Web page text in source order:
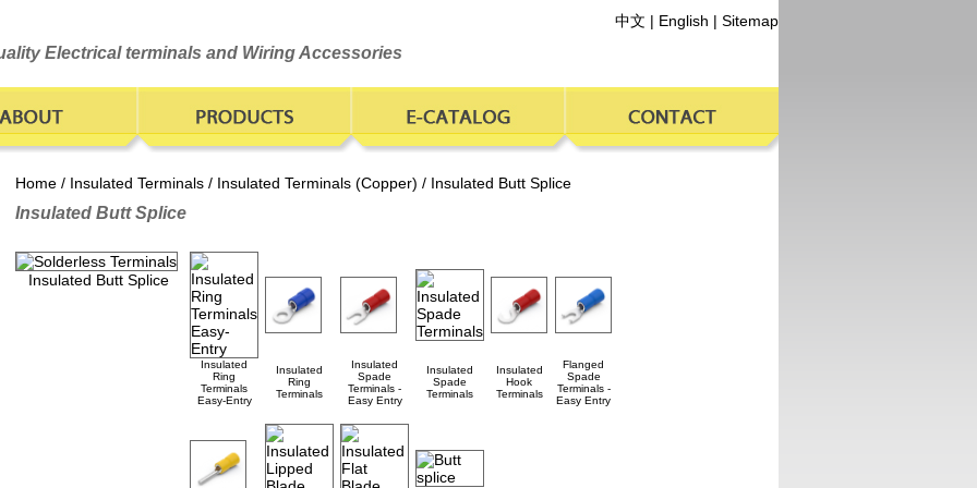
中文 | English | Sitemap
Electrical terminals and Wiring Accessories
Home / Insulated Terminals / Insulated Terminals (Copper) / Insulated Butt Splice
Insulated Butt Splice
Insulated Butt Splice
Insulated
Ring
Terminals
Easy-Entry
Insulated
Ring
Terminals
Insulated
Spade
Terminals -
Easy Entry
Insulated
Spade
Terminals
Insulated
Hook
Terminals
Flanged
Spade
Terminals -
Easy Entry